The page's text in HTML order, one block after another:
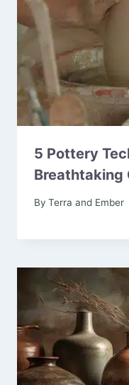
5 Pottery
Breathtaking
By Terra and Ember